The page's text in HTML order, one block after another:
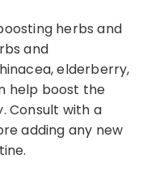
herbs and
and
elderberry,
help boost the
Consult with a
adding any new